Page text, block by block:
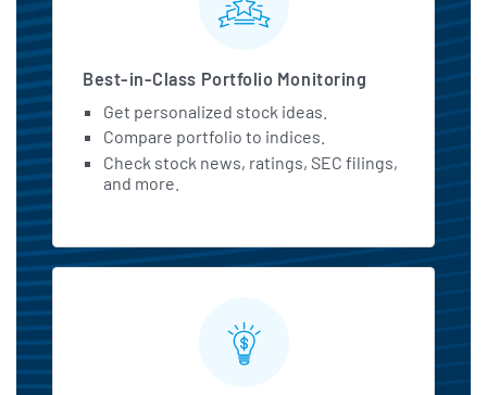
Best-in-Class Portfolio Monitoring
Get personalized stock ideas.
Compare portfolio to indices.
Check stock news, ratings, SEC filings,
and more.